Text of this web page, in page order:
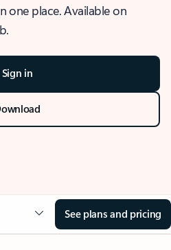
one place. Available on
Sign in
See plans and pricing